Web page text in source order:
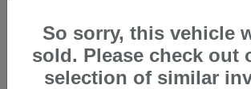
Discover the Perfect New
Coastal Bend Lifestyle
So sorry, this vehicle
sold. Please check out
selection of similar